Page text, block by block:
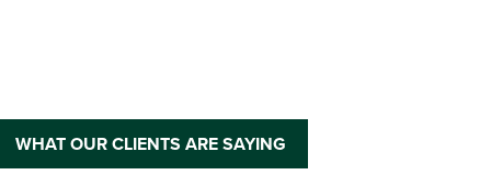
WHAT OUR CLIENTS ARE SAYING